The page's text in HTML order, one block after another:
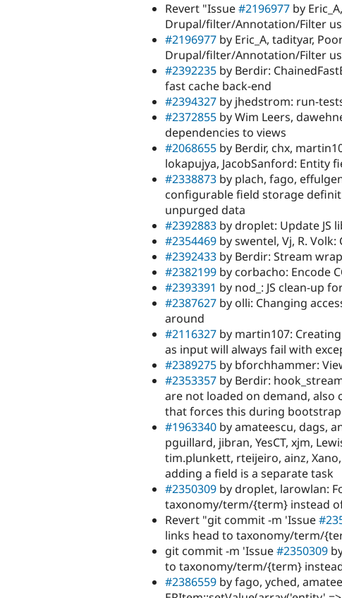
Revert "Issue#2196977 by
Drupal/filter/Annotation/Filter
#2196977 by Eric_A, tadityar,
Drupal/filter/Annotation/Filter
#2392235 by Berdir:
fast cache back-end
#2394327 by jhedstrom: run-
#2372855 by Wim Leers,
dependencies to views
#2068655 by Berdir, chx,
lokapujya, JacobSanford: Entity
#2338873 by plach, fago,
configurable field storage
unpurged data
#2392883 by droplet: Update JS
#2354469 by swentel, Vj, R.
#2392433 by Berdir: Stream
#2382199 by corbacho: Encode
#2393391 by nod_: JS clean-up
#2387627 by olli: Changing
around
#2116327 by martin107:
as input will always fail with
#2389275 by bforchhammer:
#2353357 by Berdir:
are not loaded on demand, also
that forces this during bootstrap
#1963340 by amateescu, dags,
pguillard, jibran, YesCT, xjm,
tim.plunkett, rteijeiro, ainz,
adding a field is a separate task
#2350309 by droplet, larowlan:
taxonomy/term/{term} instead
Revert "git commit -m 'Issue
links head to taxonomy/term/
git commit -m 'Issue#2350309
to taxonomy/term/{term}
#2386559 by fago, yched,